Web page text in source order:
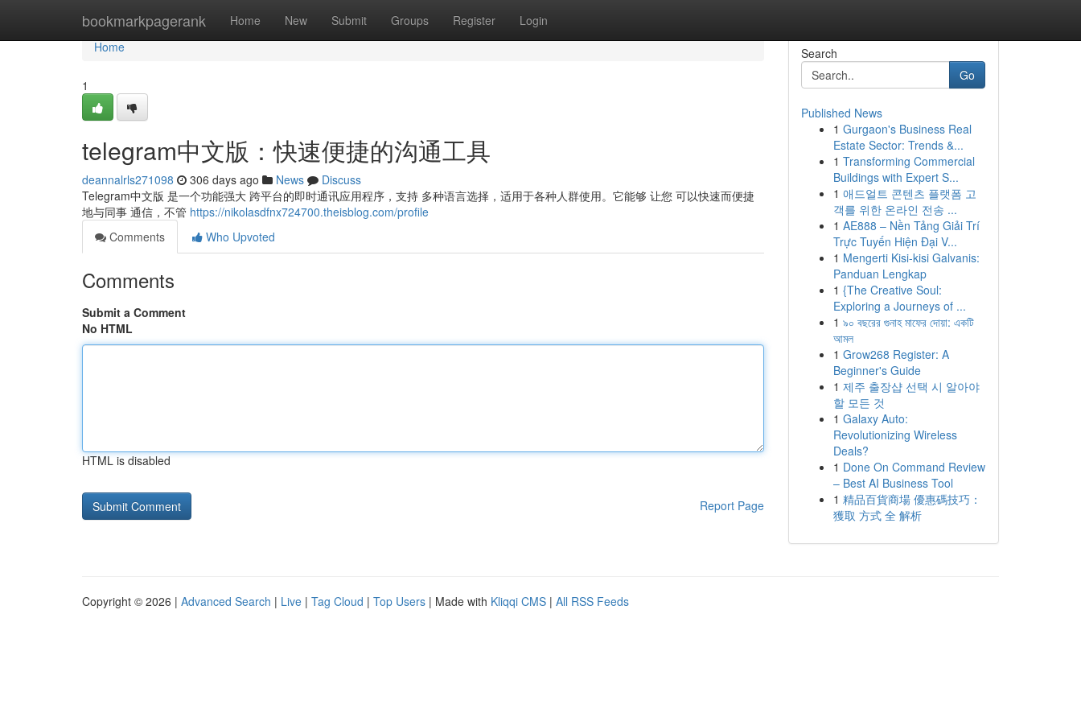
bookmarkpagerank Home New Submit Groups Register Login
Home
Home
1
telegram中文版：快速便捷的沟通工具
deannalrls271098 306 days ago News
Discuss
Telegram中文版 是一个功能强大 跨平台的即时通讯应用程序，支持 多种语言选择，适用于各种人群使用。它能够 让您 可以快速而便捷
地与同事 通信，不管 https://nikolasdfnx724700.theisblog.com/profile
Comments
Who Upvoted
Comments
Submit a Comment
No HTML
HTML is disabled
Report Page
Search
Go
Published News
1 Gurgaon's Business Real
Estate Sector: Trends &...
1 Transforming Commercial
Buildings with Expert S...
1 애드얼트 콘텐츠 플랫폼 고
객를 위한 온라인 전송 ...
1 AE888 – Nền Tảng Giải Trí
Trực Tuyến Hiện Đại V...
1 Mengerti Kisi-kisi Galvanis:
Panduan Lengkap
1 {The Creative Soul:
Exploring a Journeys of ...
1 ৯০ বছরের গুনাহ মাফের দোয়া: একটি
আমল
1 Grow268 Register: A
Beginner's Guide
1 제주 출장샵 선택 시 알아야
할 모든 것
1 Galaxy Auto:
Revolutionizing Wireless
Deals?
1 Done On Command Review
– Best AI Business Tool
1 精品百貨商場 優惠碼技巧：
獲取 方式 全 解析
Copyright © 2026 | Advanced Search | Live | Tag Cloud | Top Users | Made with Kliqqi CMS | All RSS Feeds